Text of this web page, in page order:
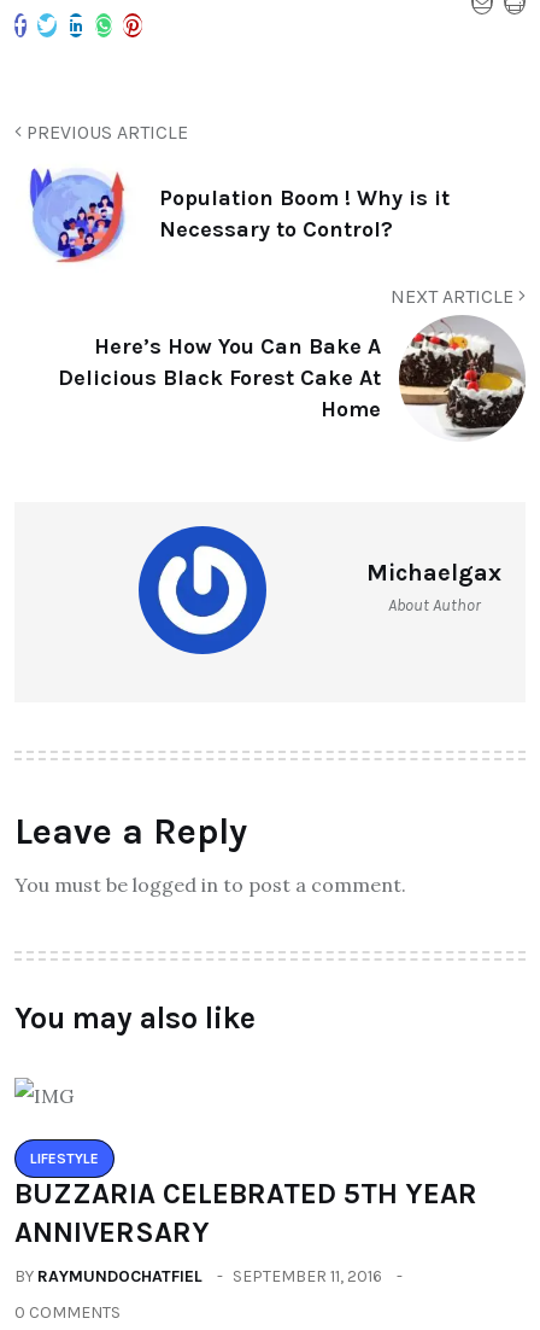
PREVIOUS ARTICLE
Population Boom ! Why is it
Necessary to Control?
NEXT ARTICLE
Here’s How You Can Bake A
Delicious Black Forest Cake At
Home
Michaelgax
About Author
Leave a Reply
You must be logged in to post a comment.
You may also like
LIFESTYLE
BUZZARIA CELEBRATED 5TH YEAR
ANNIVERSARY
BY RAYMUNDOCHATFIEL
SEPTEMBER 11, 2016
0 COMMENTS